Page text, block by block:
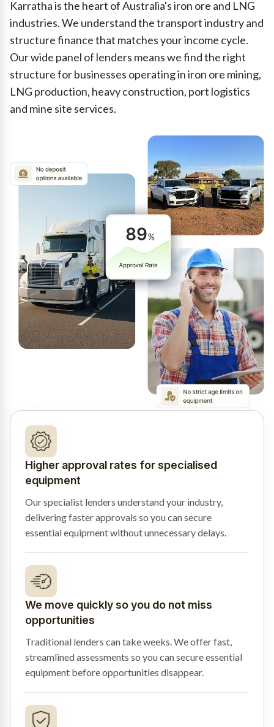
Karratha is the heart of Australia's iron ore and LNG
industries. We understand the transport industry and
structure finance that matches your income cycle.
Our wide panel of lenders means we find the right
structure for businesses operating in iron ore mining,
LNG production, heavy construction, port logistics
and mine site services.
Higher approval rates for specialised
equipment
Our specialist lenders understand your industry,
delivering faster approvals so you can secure
essential equipment without unnecessary delays.
We move quickly so you do not miss
opportunities
Traditional lenders can take weeks. We offer fast,
streamlined assessments so you can secure essential
equipment before opportunities disappear.